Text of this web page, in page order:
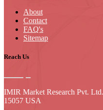
About
Contact
FAQ's
Sitemap
Reach Us
IMIR Market Research Pvt.
15057 USA